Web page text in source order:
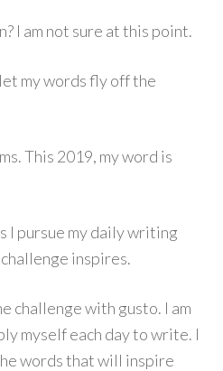
I am not sure at this point.
my words fly off the
This 2019, my word is
I pursue my daily writing
inspires.
challenge with gusto. I am
myself each day to write. I
words that will inspire